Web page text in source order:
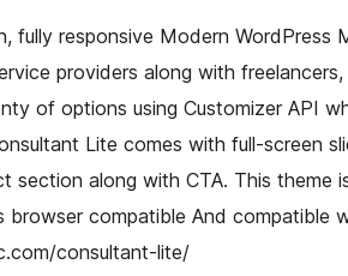
fully responsive Modern WordPress
providers along with
of options using Customizer API
Lite comes with full-screen
along with CTA. This theme
compatible And compatible
consultant-lite/